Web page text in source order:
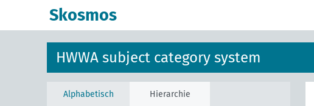
Skosmos
HWWA subject category system
Alphabetisch Hierarchie
h Administration, general
m Public finance, general
Economy, general
p Settling and migration